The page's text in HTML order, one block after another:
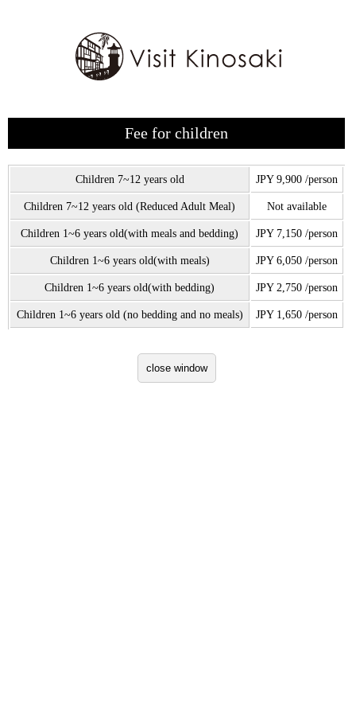
Fee for children
Children 7~12 years old JPY 9,900 /person
Children 7~12 years old (Reduced Adult Meal) Not available
Children 1~6 years old(with meals and bedding) JPY 7,150 /person
Children 1~6 years old(with meals) JPY 6,050 /person
Children 1~6 years old(with bedding) JPY 2,750 /person
Children 1~6 years old (no bedding and no meals) JPY 1,650 /person